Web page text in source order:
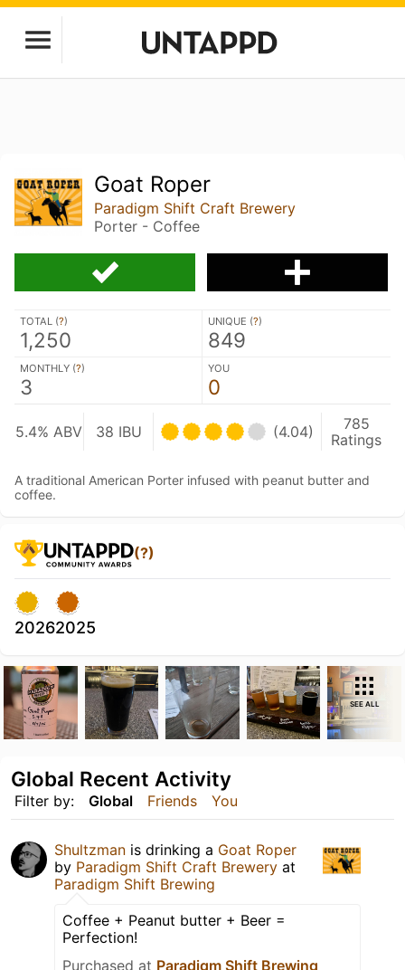
Goat Roper
Paradigm Shift Craft Brewery
Porter - Coffee
TOTAL (?)
1,250
UNIQUE (?)
849
MONTHLY (?)
3
YOU
0
5.4% ABV 38 IBU (4.04)
785
Ratings
A traditional American Porter infused with peanut butter and
coffee.
(?)
20262025
SEE ALL
Filter by: Global Friends You
Global Recent Activity
Shultzman is drinking a Goat Roper
by Paradigm Shift Craft Brewery at
Paradigm Shift Brewing
Coffee + Peanut butter + Beer =
Perfection!
Purchased at Paradigm Shift Brewing